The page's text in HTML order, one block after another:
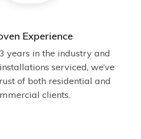
Experience
years in the industry and
serviced, we’ve
of both residential and
clients.